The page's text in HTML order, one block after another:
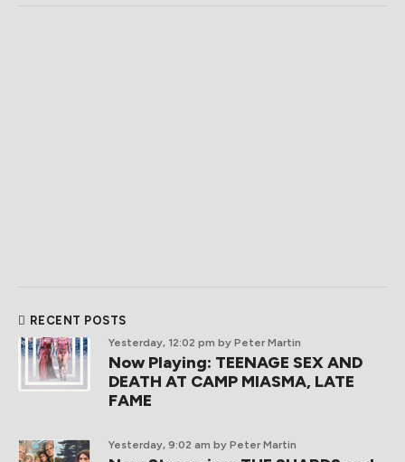
RECENT POSTS
Yesterday, 12:02 pm by Peter Martin
Now Playing: TEENAGE SEX AND
DEATH AT CAMP MIASMA, LATE
FAME
Yesterday, 9:02 am by Peter Martin